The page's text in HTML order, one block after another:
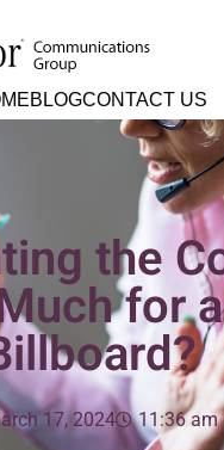
BLOGCONTACT US
the
for
17, 2024 11:36 am